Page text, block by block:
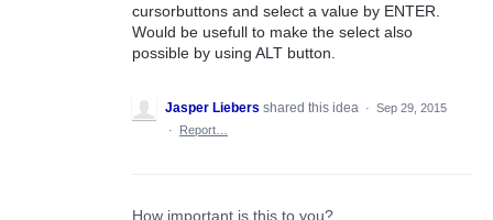
cursorbuttons and select a value by ENTER.
Would be usefull to make the select also
possible by using ALT button.
Jasper Liebers shared this idea · Sep 29, 2015
·
Report…
How important is this to you?